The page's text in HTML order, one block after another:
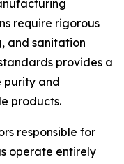
require rigorous
and sanitation
provides a
purity and
products.
responsible for
operate entirely